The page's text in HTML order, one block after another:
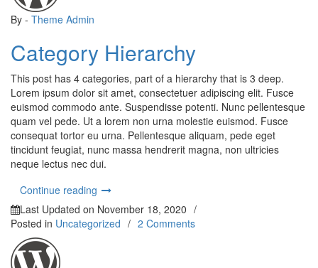
By - Theme Admin
Category Hierarchy
This post has 4 categories, part of a hierarchy that is 3 deep.
Lorem ipsum dolor sit amet, consectetuer adipiscing elit. Fusce
euismod commodo ante. Suspendisse potenti. Nunc pellentesque
quam vel pede. Ut a lorem non urna molestie euismod. Fusce
consequat tortor eu urna. Pellentesque aliquam, pede eget
tincidunt feugiat, nunc massa hendrerit magna, non ultricies
neque lectus nec dui.
Continue reading “Category Hierarchy”
Last Updated on November 18, 2020 /
Posted in Uncategorized / 2 Commentson